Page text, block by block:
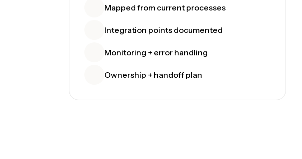
Mapped from current processes
Integration points documented
Monitoring + error handling
Ownership + handoff plan